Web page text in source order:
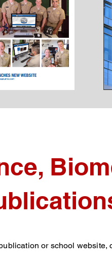
or school website,